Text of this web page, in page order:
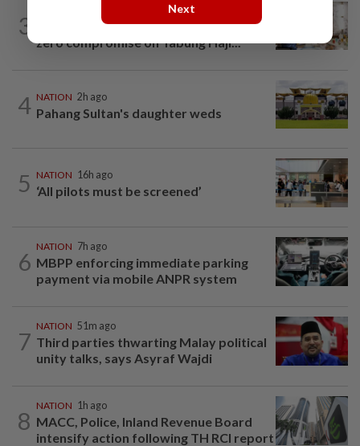
3
King calls for tighter airport security,
zero compromise on Tabung Haji...
4 NATION 2h ago
Pahang Sultan's daughter weds
5 NATION 16h ago
‘All pilots must be screened’
6
NATION 7h ago
MBPP enforcing immediate parking
payment via mobile ANPR system
7
NATION 51m ago
Third parties thwarting Malay political
unity talks, says Asyraf Wajdi
8
NATION 1h ago
MACC, Police, Inland Revenue Board
intensify action following TH RCI report
Next